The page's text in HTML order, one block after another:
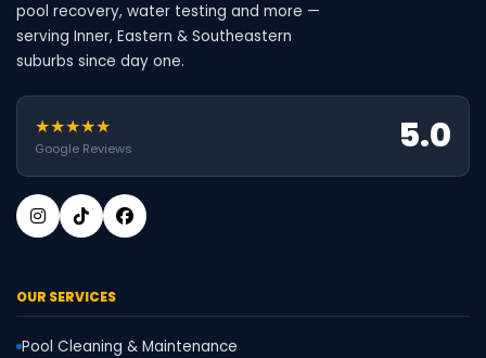
pool recovery, water testing and more —
serving Inner, Eastern & Southeastern
suburbs since day one.
★★★★★
Google Reviews 5.0
OUR SERVICES
Pool Cleaning & Maintenance